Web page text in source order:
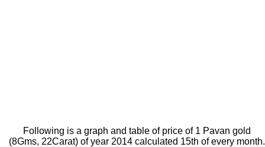
Following is a graph and table of price of 1 Pavan gold
(8Gms, 22Carat) of year 2014 calculated 15th of every month.